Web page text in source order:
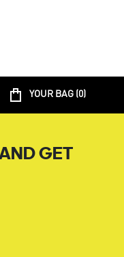
YOUR BAG (0)
GET